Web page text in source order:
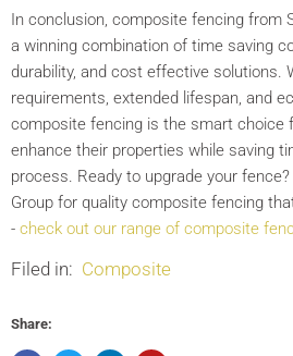
In conclusion, composite fencing from
a winning combination of time saving
durability, and cost effective solutions.
requirements, extended lifespan, and
composite fencing is the smart choice
enhance their properties while saving
process. Ready to upgrade your
Group for quality composite fencing
- check out our range of composite
Filed in: Composite
Share: